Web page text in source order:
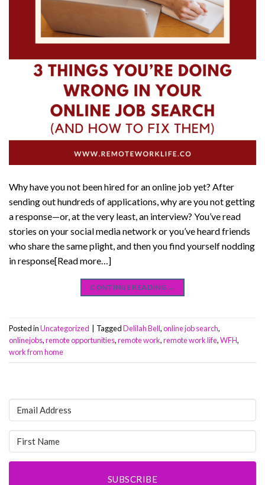
Why have you not been hired for an online job yet? After
sending out hundreds of applications, why are you not getting
a response—or, at the very least, an interview? You’ve read
stories on your social media network or you’ve heard friends
who share the same plight, and then you find yourself nodding
in response[Read more…]
CONTINUE READING →
Posted inUncategorized TaggedDelilah Bell,online job search,
onlinejobs,remote opportunities,remote work,remote work life,WFH,
work from home
SUBSCRIBE